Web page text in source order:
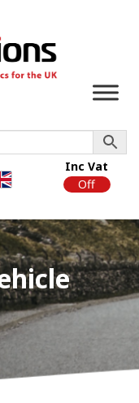
Inc Vat
Off